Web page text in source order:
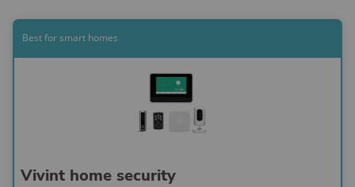
Best for smart homes
Vivint home security